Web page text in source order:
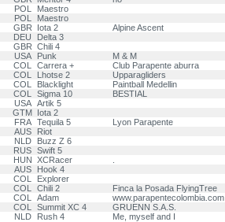
POL Maestro
POL Maestro
GBR Iota 2 Alpine Ascent
DEU Delta 3
GBR Chili 4
USA Punk M & M
COL Carrera + Club Parapente aburra
COL Lhotse 2 Upparagliders
COL Blacklight Paintball Medellin
COL Sigma 10 BESTIAL
USA Artik 5
GTM Iota 2
FRA Tequila 5 Lyon Parapente
AUS Riot
NLD Buzz Z 6
RUS Swift 5
HUN XCRacer
AUS Hook 4
COL Explorer
COL Chili 2 Finca la Posada FlyingTree
COL Adam www.parapentecolombia.com
COL Summit XC 4 GRUENN S.A.S.
NLD Rush 4 Me, myself and I